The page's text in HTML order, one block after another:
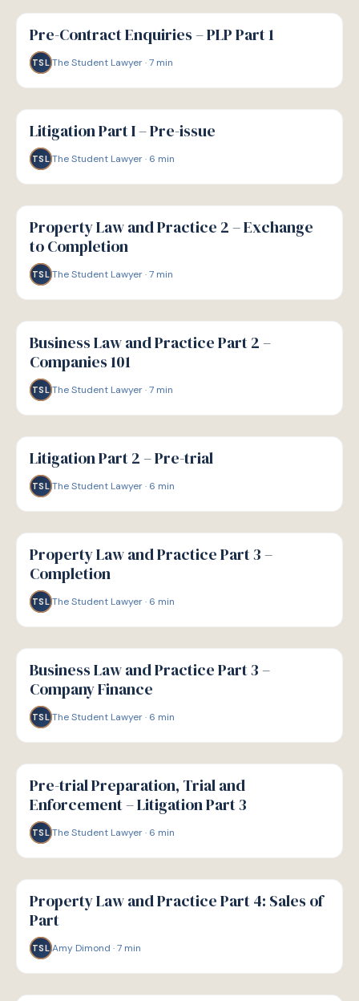
G
GUIDE
Pre-Contract Enquiries – PLP Part 1
TSL The Student Lawyer·7 min
G
GUIDE
Litigation Part I – Pre-issue
TSL The Student Lawyer· 6 min
G
GUIDE
Property Law and Practice 2 – Exchange
to Completion
TSL The Student Lawyer·7 min
G
GUIDE
Business Law and Practice Part 2 –
Companies 101
TSL The Student Lawyer·7 min
G
GUIDE
Litigation Part 2 – Pre-trial
TSL The Student Lawyer· 6 min
G
GUIDE
Property Law and Practice Part 3 –
Completion
TSL The Student Lawyer· 6 min
G
GUIDE
Business Law and Practice Part 3 –
Company Finance
TSL The Student Lawyer· 6 min
G
GUIDE
Pre-trial Preparation, Trial and
Enforcement – Litigation Part 3
TSL The Student Lawyer· 6 min
G
GUIDE
Property Law and Practice Part 4: Sales of
Part
TSL Amy Dimond ·7 min
G